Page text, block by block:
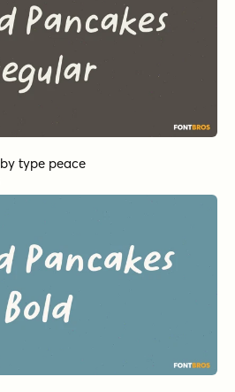
by type peace